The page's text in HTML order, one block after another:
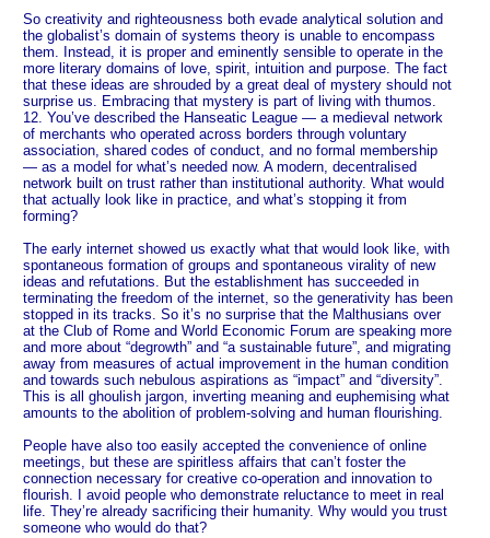
So creativity and righteousness both evade analytical solution and
the globalist’s domain of systems theory is unable to encompass
them. Instead, it is proper and eminently sensible to operate in the
more literary domains of love, spirit, intuition and purpose. The fact
that these ideas are shrouded by a great deal of mystery should not
surprise us. Embracing that mystery is part of living with thumos.
12. You’ve described the Hanseatic League — a medieval network
of merchants who operated across borders through voluntary
association, shared codes of conduct, and no formal membership
— as a model for what’s needed now. A modern, decentralised
network built on trust rather than institutional authority. What would
that actually look like in practice, and what’s stopping it from
forming?
The early internet showed us exactly what that would look like, with
spontaneous formation of groups and spontaneous virality of new
ideas and refutations. But the establishment has succeeded in
terminating the freedom of the internet, so the generativity has been
stopped in its tracks. So it’s no surprise that the Malthusians over
at the Club of Rome and World Economic Forum are speaking more
and more about “degrowth” and “a sustainable future”, and migrating
away from measures of actual improvement in the human condition
and towards such nebulous aspirations as “impact” and “diversity”.
This is all ghoulish jargon, inverting meaning and euphemising what
amounts to the abolition of problem-solving and human flourishing.
People have also too easily accepted the convenience of online
meetings, but these are spiritless affairs that can’t foster the
connection necessary for creative co-operation and innovation to
flourish. I avoid people who demonstrate reluctance to meet in real
life. They’re already sacrificing their humanity. Why would you trust
someone who would do that?